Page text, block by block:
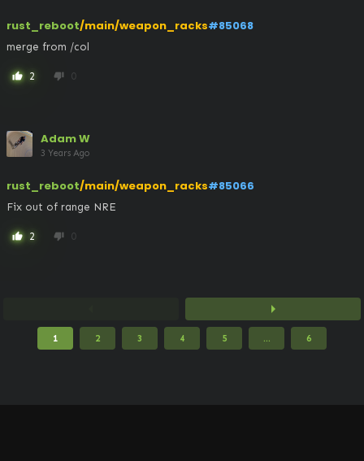
rust_reboot/main/weapon_racks#85068
merge from /col
thumb_up 2 thumb_down 0
Adam W
3 Years Ago
rust_reboot/main/weapon_racks#85066
Fix out of range NRE
thumb_up 2 thumb_down 0
arrow_right
1 2 3 4 5 ... 6